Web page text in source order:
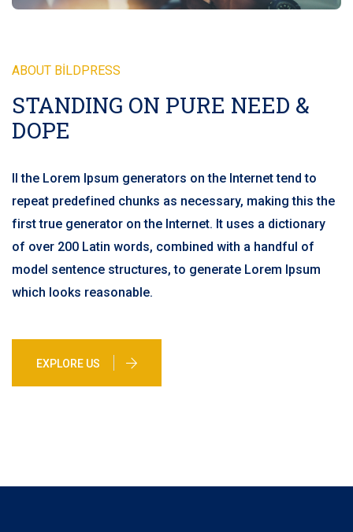
ABOUT BILDPRESS
STANDING ON PURE NEED &
DOPE
ll the Lorem Ipsum generators on the Internet tend to
repeat predefined chunks as necessary, making this the
first true generator on the Internet. It uses a dictionary
of over 200 Latin words, combined with a handful of
model sentence structures, to generate Lorem Ipsum
which looks reasonable.
EXPLORE US